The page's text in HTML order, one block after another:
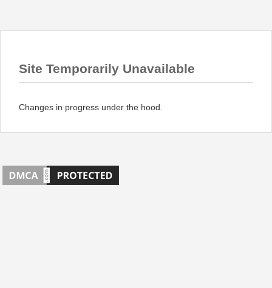
Site Temporarily Unavailable
Changes in progress under the hood.